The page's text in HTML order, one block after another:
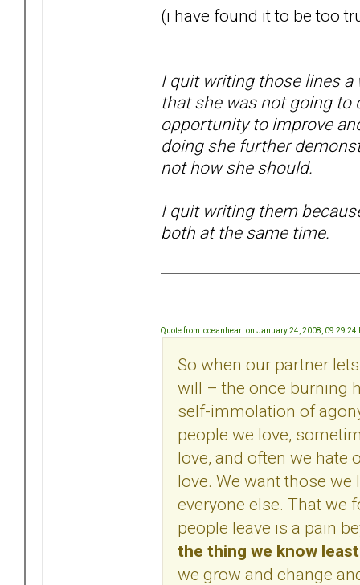
(i have found it to be too
I quit writing those lines a
that she was not going to
opportunity to improve
doing she further
not how she should.
I quit writing them
both at the same time.
Quote from: oceanheart on January 24, 2008, 09:29:24
So when our partner
will – the once burning
self-immolation of
people we love,
love, and often we hate
love. We want those
everyone else. That we
people leave is a pain
the thing we know
we grow and change